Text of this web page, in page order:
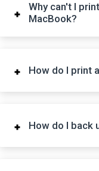
Why can't I
MacBook?
How do I print
How do I back